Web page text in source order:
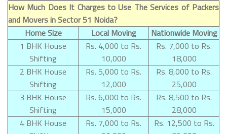
How Much Does It Charges to Use The Services of Packers
and Movers in Sector 51 Noida?
Home Size
Local Moving
Nationwide Moving
1 BHK House
Shifting
Rs. 4,000 to Rs.
10,000
Rs. 7,000 to Rs.
18,000
2 BHK House
Shifting
Rs. 5,000 to Rs.
12,000
Rs. 8,000 to Rs.
25,000
3 BHK House
Shifting
Rs. 6,000 to Rs.
15,000
Rs. 8,500 to Rs.
28,000
4 BHK House
Rs. 7,000 to Rs.
Rs. 12,500 to Rs.